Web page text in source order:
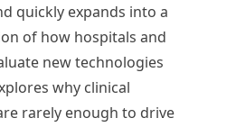
quickly expands into a
of how hospitals and
new technologies
why clinical
rarely enough to drive